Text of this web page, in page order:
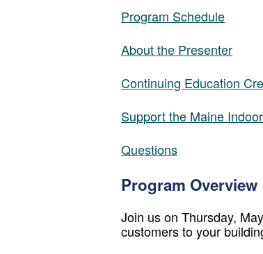
Program Schedule
About the Presenter
Continuing Education
Support the Maine
Questions
Program Overview
Join us on Thursday,
customers to your